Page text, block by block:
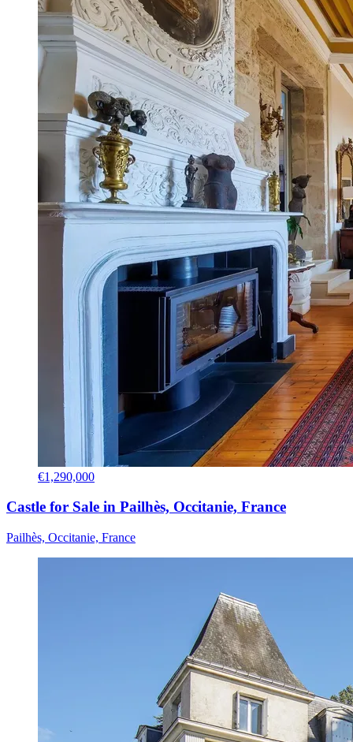
€1,290,000
Castle for Sale in Pailhès, Occitanie, France
Pailhès, Occitanie, France